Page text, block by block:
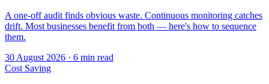
A one-off audit finds obvious waste. Continuous monitoring catches
drift. Most businesses benefit from both — here's how to sequence
them.
30 August 2026 · 6 min read
Cost Saving